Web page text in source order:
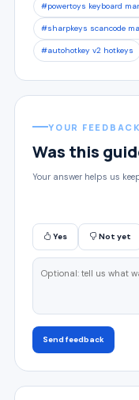
#powertoys keyboard
#sharpkeys scancode
#autohotkey v2 hotkeys
YOUR FEEDBACK
Was this
Your answer helps us
Yes Not yet
Send feedback